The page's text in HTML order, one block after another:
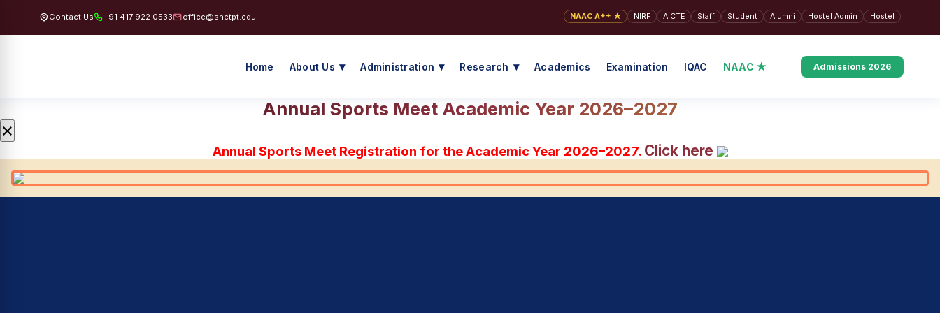
Contact Us +91 417 922 0533 office@shctpt.edu NAAC A++ ★ NIRF AICTE Staff Student Alumni Hostel Admin Hostel
Home About Us Administration Research Academics Examination IQAC NAAC ★ Admissions 2026
Annual Sports Meet Academic Year 2026–2027
×
Annual Sports Meet Registration for the Academic Year 2026–2027. Click here